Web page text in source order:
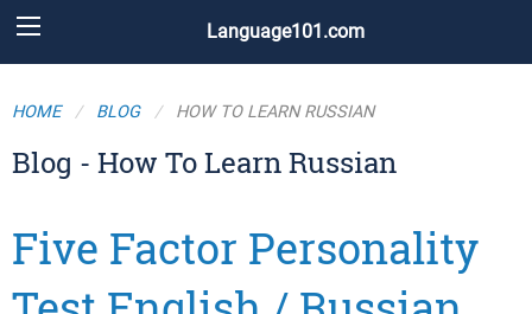
Language101.com
HOME BLOG HOW TO LEARN RUSSIAN
Blog - How To Learn Russian
Five Factor Personality